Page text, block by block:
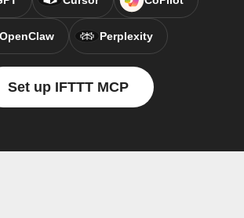
OpenClaw Perplexity
Set up IFTTT MCP